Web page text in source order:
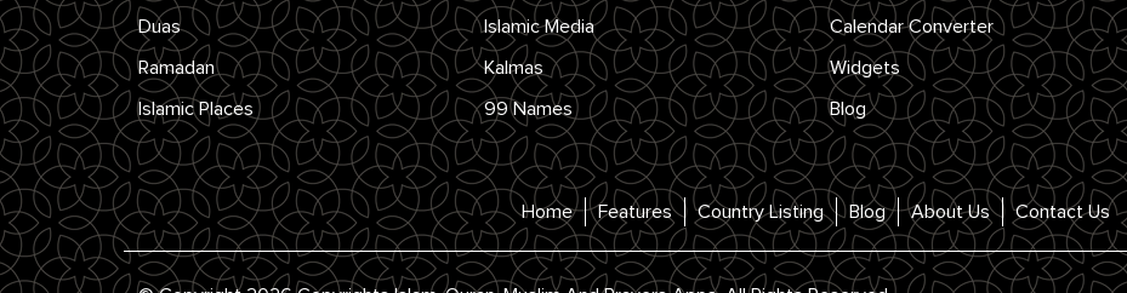
Duas
Ramadan
Islamic Places
Islamic Media
Kalmas
99 Names
Calendar Converter
Widgets
Blog
Home Features Country Listing Blog About Us Contact Us